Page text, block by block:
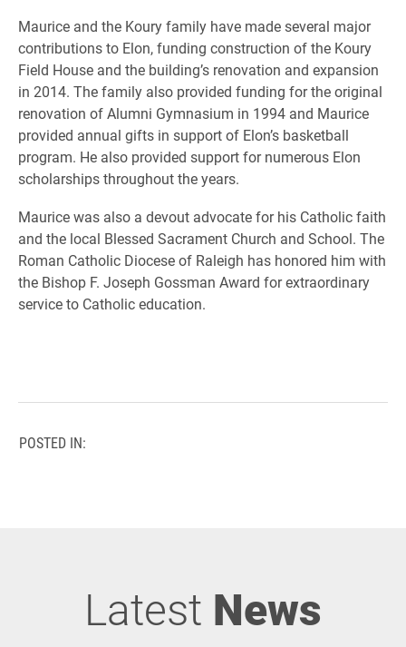
Maurice and the Koury family have made several major
contributions to Elon, funding construction of the Koury
Field House and the building’s renovation and expansion
in 2014. The family also provided funding for the original
renovation of Alumni Gymnasium in 1994 and Maurice
provided annual gifts in support of Elon’s basketball
program. He also provided support for numerous Elon
scholarships throughout the years.
Maurice was also a devout advocate for his Catholic faith
and the local Blessed Sacrament Church and School. The
Roman Catholic Diocese of Raleigh has honored him with
the Bishop F. Joseph Gossman Award for extraordinary
service to Catholic education.
POSTED IN:
Latest News